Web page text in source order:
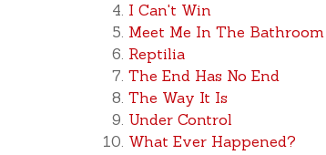
I Can't Win
Meet Me In The Bathroom
Reptilia
The End Has No End
The Way It Is
Under Control
What Ever Happened?